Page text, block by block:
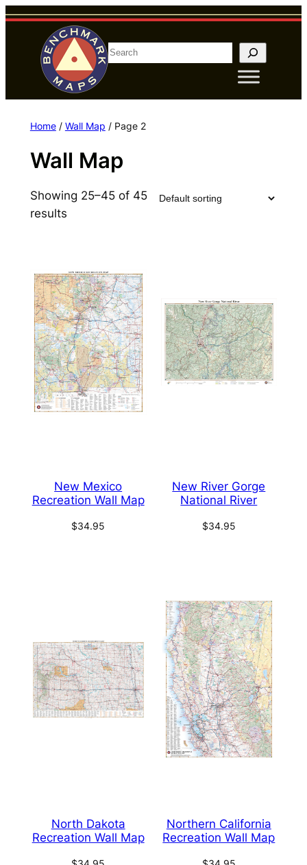
Skip
content
S
e
r
c
Home/ Wall Map / Page 2
Wall Map
Showing 25–45 of 45
results
New Mexico
Recreation Wall Map
$34.95
New River Gorge
National River
$34.95
North Dakota
Recreation Wall Map
Northern California
Recreation Wall Map